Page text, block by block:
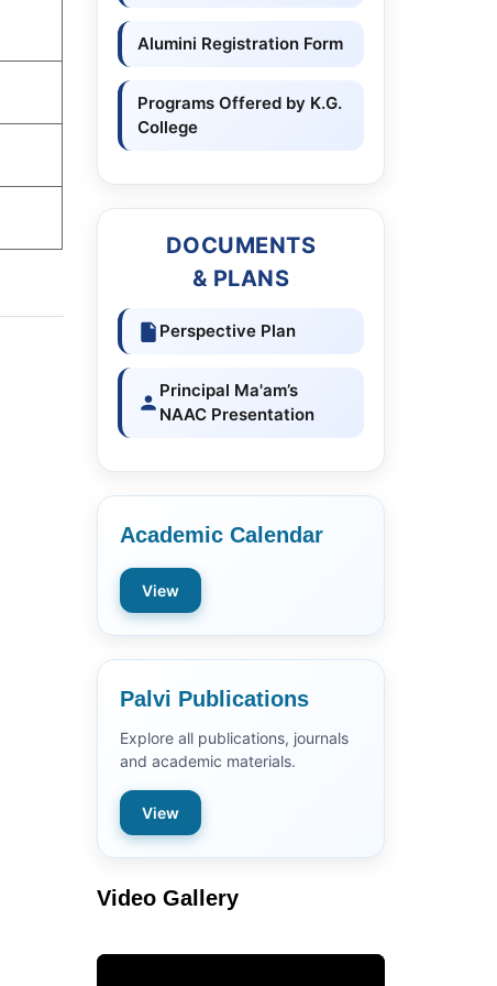
Alumini Registration Form
Programs Offered by K.G.
College
DOCUMENTS
& PLANS
Perspective Plan
Principal Ma'am’s
NAAC Presentation
Academic Calendar
View
Palvi Publications
Explore all publications, journals
and academic materials.
View
Video Gallery